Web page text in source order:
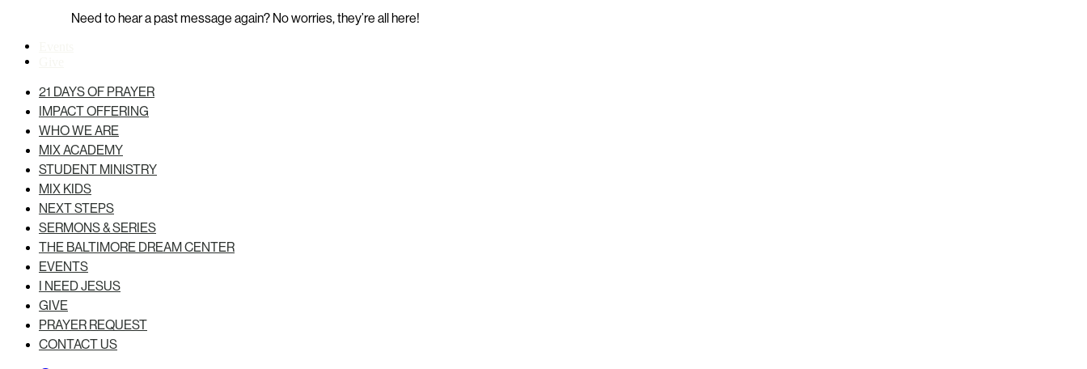
Need to hear a past message again? No worries, they’re all here!
21 DAYS OF PRAYER
IMPACT OFFERING
WHO WE ARE
MIX ACADEMY
STUDENT MINISTRY
MIX KIDS
NEXT STEPS
SERMONS & SERIES
THE BALTIMORE DREAM CENTER
EVENTS
I NEED JESUS
GIVE
PRAYER REQUEST
CONTACT US